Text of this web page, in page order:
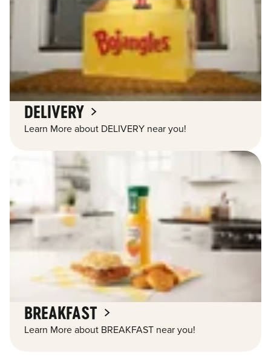
DELIVERY
Learn More about DELIVERY near you!
BREAKFAST
Learn More about BREAKFAST near you!